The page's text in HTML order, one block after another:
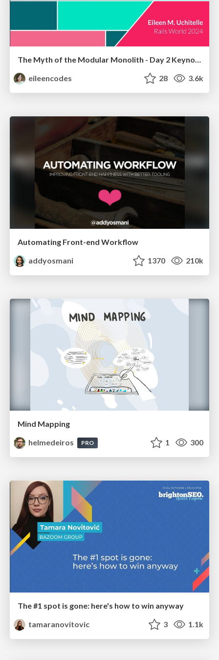
The Myth of the Modular Monolith - Day 2 Keynote - Rails World 2024
eileencodes
28 3.6k
Automating Front-end Workflow
addyosmani
1370 210k
Mind Mapping
helmedeiros
PRO 1 300
The #1 spot is gone: here's how to win anyway
tamaranovitovic
3 1.1k